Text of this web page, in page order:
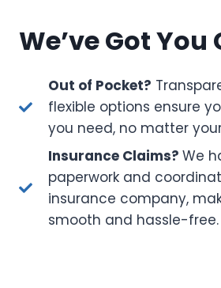
We’ve Got You
Out of Pocket?
flexible options ensure
you need, no matter
Insurance Claims? We
paperwork and
insurance company,
smooth and hassle-free.